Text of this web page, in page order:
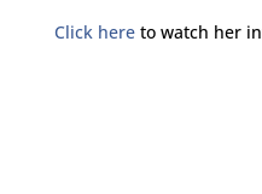
Click hereto watch her